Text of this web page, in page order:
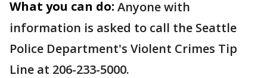
What you can do: Anyone with
information is asked to call the Seattle
Police Department's Violent Crimes Tip
Line at 206-233-5000.